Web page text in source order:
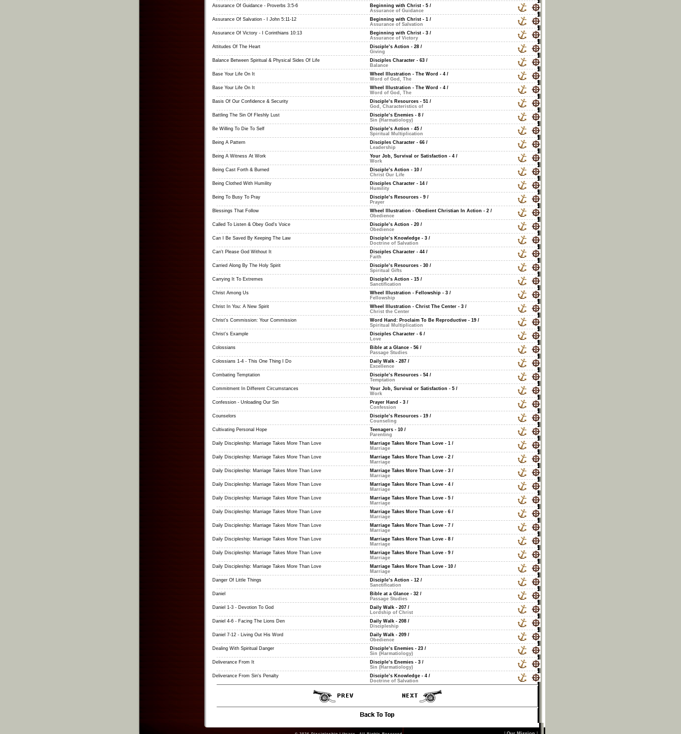
Assurance Of Guidance - Proverbs 3:5-6
Beginning with Christ - 5 /
Assurance of Guidance
Assurance Of Salvation - I John 5:11-12
Beginning with Christ - 1 /
Assurance of Salvation
Assurance Of Victory - I Corinthians 10:13
Beginning with Christ - 3 /
Assurance of Victory
Attitudes Of The Heart
Disciple’s Action - 28 /
Giving
Balance Between Spiritual & Physical Sides Of Life
Disciples Character - 63 /
Balance
Base Your Life On It
Wheel Illustration - The Word - 4 /
Word of God, The
Base Your Life On It
Wheel Illustration - The Word - 4 /
Word of God, The
Basis Of Our Confidence & Security
Disciple’s Resources - 51 /
God, Characteristics of
Battling The Sin Of Fleshly Lust
Disciple’s Enemies - 8 /
Sin (Harmatiology)
Be Willing To Die To Self
Disciple’s Action - 45 /
Spiritual Multiplication
Being A Pattern
Disciples Character - 66 /
Leadership
Being A Witness At Work
Your Job, Survival or Satisfaction - 4 /
Work
Being Cast Forth & Burned
Disciple’s Action - 10 /
Christ Our Life
Being Clothed With Humility
Disciples Character - 14 /
Humility
Being To Busy To Pray
Disciple’s Resources - 9 /
Prayer
Blessings That Follow
Wheel Illustration - Obedient Christian In Action - 2 /
Obedience
Called To Listen & Obey God's Voice
Disciple’s Action - 20 /
Obedience
Can I Be Saved By Keeping The Law
Disciple’s Knowledge - 3 /
Doctrine of Salvation
Can't Please God Without It
Disciples Character - 44 /
Faith
Carried Along By The Holy Spirit
Disciple’s Resources - 30 /
Spiritual Gifts
Carrying It To Extremes
Disciple’s Action - 15 /
Sanctification
Christ Among Us
Wheel Illustration - Fellowship - 3 /
Fellowship
Christ In You: A New Spirit
Wheel Illustration - Christ The Center - 3 /
Christ the Center
Christ's Commission: Your Commission
Word Hand: Proclaim To Be Reproductive - 19 /
Spiritual Multiplication
Christ's Example
Disciples Character - 6 /
Love
Colossians
Bible at a Glance - 56 /
Passage Studies
Colossians 1-4 - This One Thing I Do
Daily Walk - 287 /
Excellence
Combating Temptation
Disciple’s Resources - 54 /
Temptation
Commitment In Different Circumstances
Your Job, Survival or Satisfaction - 5 /
Work
Confession - Unloading Our Sin
Prayer Hand - 3 /
Confession
Counselors
Disciple’s Resources - 19 /
Counseling
Cultivating Personal Hope
Teenagers - 10 /
Parenting
Daily Discipleship: Marriage Takes More Than Love
Marriage Takes More Than Love - 1 /
Marriage
Daily Discipleship: Marriage Takes More Than Love
Marriage Takes More Than Love - 2 /
Marriage
Daily Discipleship: Marriage Takes More Than Love
Marriage Takes More Than Love - 3 /
Marriage
Daily Discipleship: Marriage Takes More Than Love
Marriage Takes More Than Love - 4 /
Marriage
Daily Discipleship: Marriage Takes More Than Love
Marriage Takes More Than Love - 5 /
Marriage
Daily Discipleship: Marriage Takes More Than Love
Marriage Takes More Than Love - 6 /
Marriage
Daily Discipleship: Marriage Takes More Than Love
Marriage Takes More Than Love - 7 /
Marriage
Daily Discipleship: Marriage Takes More Than Love
Marriage Takes More Than Love - 8 /
Marriage
Daily Discipleship: Marriage Takes More Than Love
Marriage Takes More Than Love - 9 /
Marriage
Daily Discipleship: Marriage Takes More Than Love
Marriage Takes More Than Love - 10 /
Marriage
Danger Of Little Things
Disciple’s Action - 12 /
Sanctification
Daniel
Bible at a Glance - 32 /
Passage Studies
Daniel 1-3 - Devotion To God
Daily Walk - 207 /
Lordship of Christ
Daniel 4-6 - Facing The Lions Den
Daily Walk - 208 /
Discipleship
Daniel 7-12 - Living Out His Word
Daily Walk - 209 /
Obedience
Dealing With Spiritual Danger
Disciple’s Enemies - 23 /
Sin (Harmatiology)
Deliverance From It
Disciple’s Enemies - 3 /
Sin (Harmatiology)
Deliverance From Sin's Penalty
Disciple’s Knowledge - 4 /
Doctrine of Salvation